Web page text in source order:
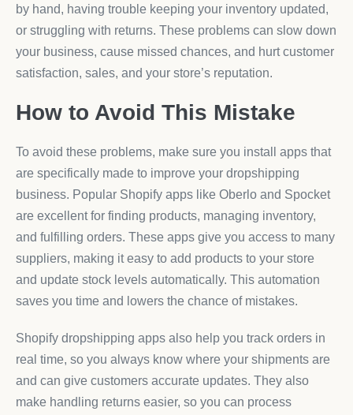
by hand, having trouble keeping your inventory updated,
or struggling with returns. These problems can slow down
your business, cause missed chances, and hurt customer
satisfaction, sales, and your store’s reputation.
How to Avoid This Mistake
To avoid these problems, make sure you install apps that
are specifically made to improve your dropshipping
business. Popular Shopify apps like Oberlo and Spocket
are excellent for finding products, managing inventory,
and fulfilling orders. These apps give you access to many
suppliers, making it easy to add products to your store
and update stock levels automatically. This automation
saves you time and lowers the chance of mistakes.
Shopify dropshipping apps also help you track orders in
real time, so you always know where your shipments are
and can give customers accurate updates. They also
make handling returns easier, so you can process